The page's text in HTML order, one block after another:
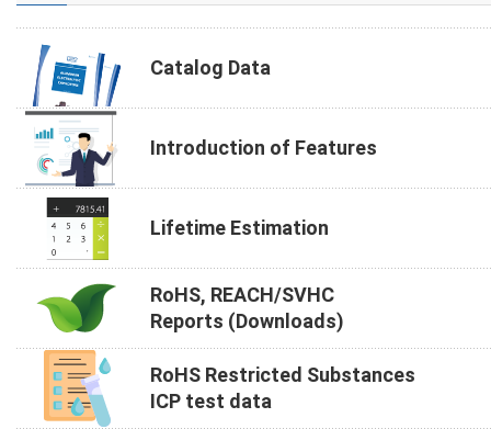
Catalog Data
Introduction of Features
Lifetime Estimation
RoHS, REACH/SVHC
Reports (Downloads)
RoHS Restricted Substances
ICP test data